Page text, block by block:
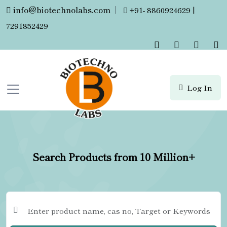
info@biotechnolabs.com |
+91- 8860924629 |
7291852429
Log In
Search Products from 10 Million+